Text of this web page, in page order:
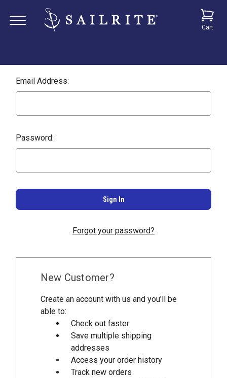
Cart
Email Address:
Password:
Forgot your password?
New Customer?
Create an account with us and you'll be
able to:
Check out faster
Save multiple shipping
addresses
Access your order history
Track new orders